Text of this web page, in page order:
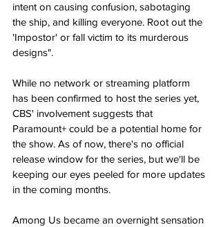
intent on causing confusion, sabotaging
the ship, and killing everyone. Root out the
'Impostor' or fall victim to its murderous
designs"​.
While no network or streaming platform
has been confirmed to host the series yet,
CBS' involvement suggests that
Paramount+ could be a potential home for
the show​​. As of now, there's no official
release window for the series, but we'll be
keeping our eyes peeled for more updates
in the coming months​.
Among Us became an overnight sensation